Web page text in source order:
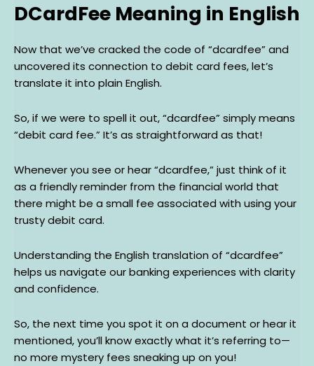
DCardFee Meaning in English
Now that we’ve cracked the code of “dcardfee” and
uncovered its connection to debit card fees, let’s
translate it into plain English.
So, if we were to spell it out, “dcardfee” simply means
“debit card fee.” It’s as straightforward as that!
Whenever you see or hear “dcardfee,” just think of it
as a friendly reminder from the financial world that
there might be a small fee associated with using your
trusty debit card.
Understanding the English translation of “dcardfee”
helps us navigate our banking experiences with clarity
and confidence.
So, the next time you spot it on a document or hear it
mentioned, you’ll know exactly what it’s referring to—
no more mystery fees sneaking up on you!